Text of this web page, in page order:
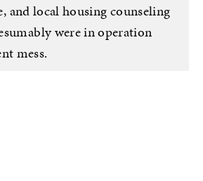
and local housing counseling
were in operation
mess.